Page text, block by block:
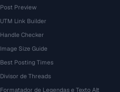
Post Preview
UTM Link Builder
Handle Checker
Image Size Guide
Best Posting Times
Divisor de Threads
Formatador de Legendas e Texto Alt